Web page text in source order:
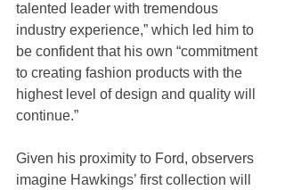
talented leader with tremendous
industry experience,” which led him to
be confident that his own “commitment
to creating fashion products with the
highest level of design and quality will
continue.”
Given his proximity to Ford, observers
imagine Hawkings’ first collection will